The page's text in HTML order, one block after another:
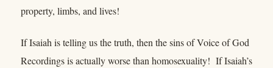
property, limbs, and lives!
If Isaiah is telling us the truth, then the sins of Voice of God
Recordings is actually worse than homosexuality! If Isaiah’s